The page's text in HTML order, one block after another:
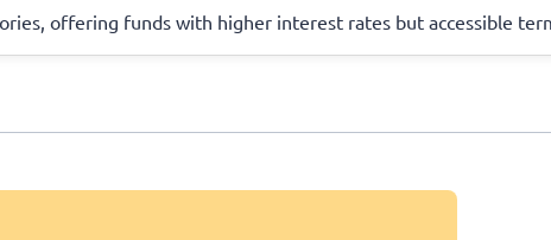
offering funds with higher interest rates but accessible